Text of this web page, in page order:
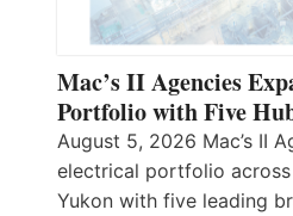
Mac’s II Agencies
Portfolio with Five
August 5, 2026 Mac’s II
electrical portfolio
Yukon with five leading